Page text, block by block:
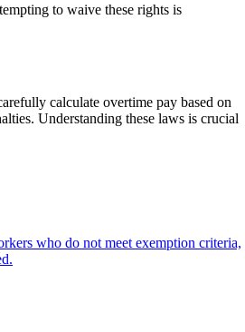
to waive these rights is
calculate overtime pay based on
Understanding these laws is crucial
who do not meet exemption criteria,